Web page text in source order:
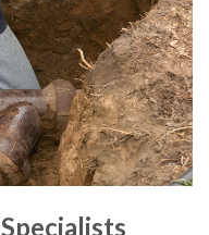
Specialists